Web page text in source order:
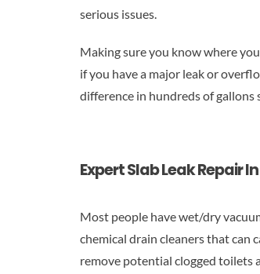
serious issues.
Making sure you know where
if you have a major leak or
difference in hundreds of
Expert Slab Leak Repair
Most people have wet/dry
chemical drain cleaners that can
remove potential clogged toilets